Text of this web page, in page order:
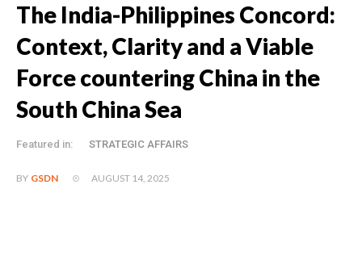
The India-Philippines Concord:
Context, Clarity and a Viable
Force countering China in the
South China Sea
Featured in: STRATEGIC AFFAIRS
BY GSDN AUGUST 14, 2025